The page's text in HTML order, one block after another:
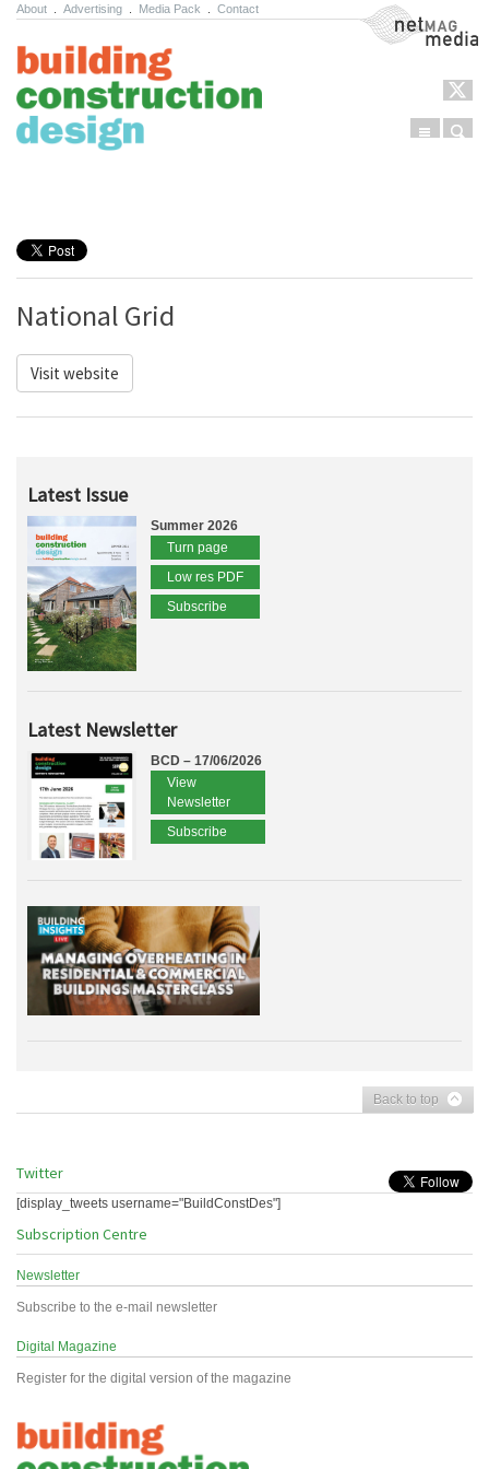
About Advertising Media Pack Contact NetMag Media
Menu
National Grid
Visit website
Latest Issue
Summer 2026
Turn page
Low res PDF
Subscribe
Latest Newsletter
BCD – 17/06/2026
View
Newsletter
Subscribe
Back to top
Twitter
[display_tweets username="BuildConstDes"]
Subscription Centre
Newsletter
Subscribe to the e-mail newsletter
Digital Magazine
Register for the digital version of the magazine